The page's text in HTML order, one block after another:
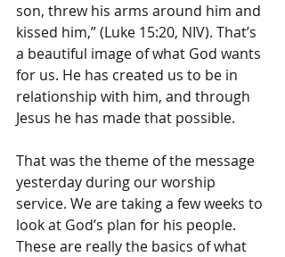
son, threw his arms around him and
kissed him,” (Luke 15:20, NIV). That’s
a beautiful image of what God wants
for us. He has created us to be in
relationship with him, and through
Jesus he has made that possible.
That was the theme of the message
yesterday during our worship
service. We are taking a few weeks to
look at God’s plan for his people.
These are really the basics of what